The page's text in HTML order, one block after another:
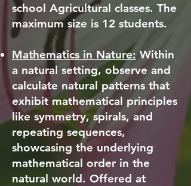
school Agricultural classes. The
maximum size is 12 students.
Mathematics in Nature: Within
a natural setting, observe and
calculate natural patterns that
exhibit mathematical principles
like symmetry, spirals, and
repeating sequences,
showcasing the underlying
mathematical order in the
natural world. Offered at